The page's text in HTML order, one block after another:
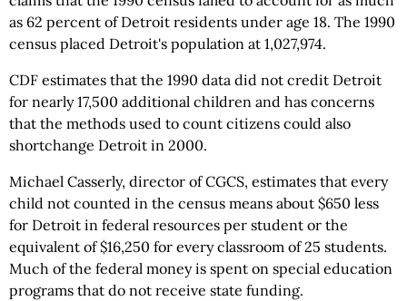
as 62 percent of Detroit residents under age 18. The 1990
census placed Detroit's population at 1,027,974.
CDF estimates that the 1990 data did not credit Detroit
for nearly 17,500 additional children and has concerns
that the methods used to count citizens could also
shortchange Detroit in 2000.
Michael Casserly, director of CGCS, estimates that every
child not counted in the census means about $650 less
for Detroit in federal resources per student or the
equivalent of $16,250 for every classroom of 25 students.
Much of the federal money is spent on special education
programs that do not receive state funding.